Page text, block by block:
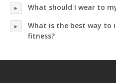
What should I wear to
What is the best way to
fitness?